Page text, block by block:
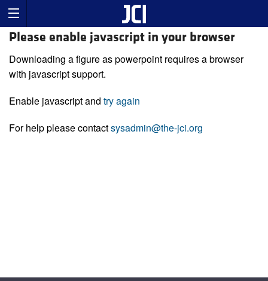
Please enable javascript in your browser
Downloading a figure as powerpoint requires a browser
with javascript support.
Enable javascript and try again
For help please contactsysadmin@the-jci.org